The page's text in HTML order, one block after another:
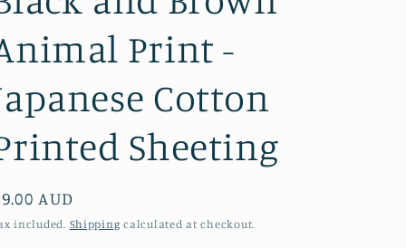
Print -
Cotton
Sheeting
AUD
included. Shipping calculated at checkout.